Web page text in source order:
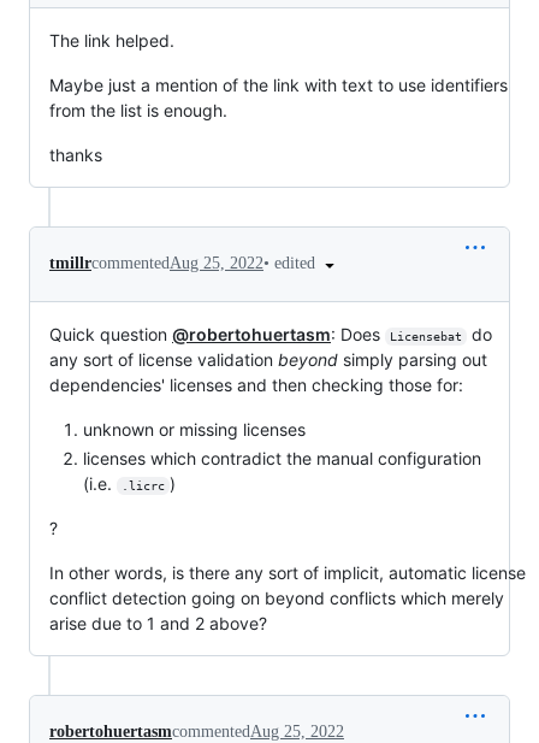
The link helped.
Maybe just a mention of the link with text to use identifiers
from the list is enough.
thanks
tmillrcommentedAug 25, 2022• edited
Quick question @robertohuertasm: Does Licensebat
do
any sort of license validation beyond simply parsing out
dependencies' licenses and then checking those for:
unknown or missing licenses
licenses which contradict the manual configuration
(i.e.
.licrc )
?
In other words, is there any sort of implicit, automatic license
conflict detection going on beyond conflicts which merely
arise due to 1 and 2 above?
robertohuertasmcommentedAug 25, 2022